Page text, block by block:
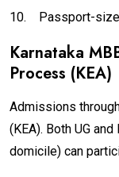
10. Passport-
Karnataka
Process (KEA)
Admissions
(KEA). Both UG
domicile) can